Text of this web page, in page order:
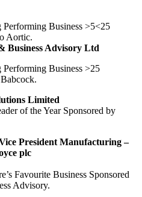
Business >5<25
Aortic.
Business Advisory Ltd
Business >25
Limited
of the Year Sponsored by
President Manufacturing –
plc
Favourite Business Sponsored
Advisory.